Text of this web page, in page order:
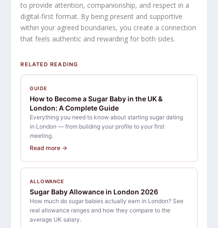
to provide attention, companionship, and respect in a
digital-first format. By being present and supportive
within your agreed boundaries, you create a connection
that feels authentic and rewarding for both sides.
RELATED READING
GUIDE
How to Become a Sugar Baby in the UK &
London: A Complete Guide
Everything you need to know about starting sugar dating
in London — from building your profile to your first
meeting.
Read more →
ALLOWANCE
Sugar Baby Allowance in London 2026
How much do sugar babies actually earn in London? See
real allowance ranges and how they compare to the
average UK salary.